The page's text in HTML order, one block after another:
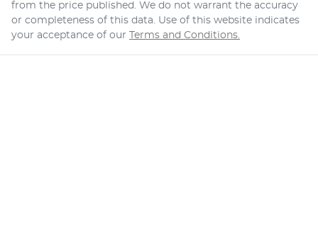
from the price published. We do not warrant the accuracy
or completeness of this data. Use of this website indicates
your acceptance of our
Terms and Conditions.